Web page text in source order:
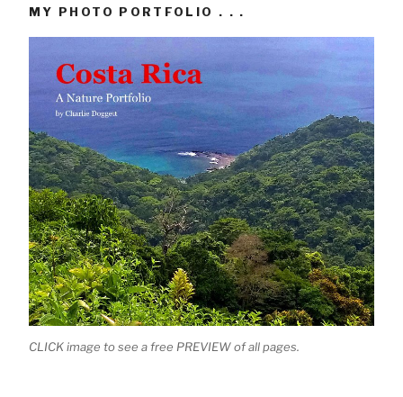
MY PHOTO PORTFOLIO . . .
CLICK image to see a free PREVIEW of all pages.